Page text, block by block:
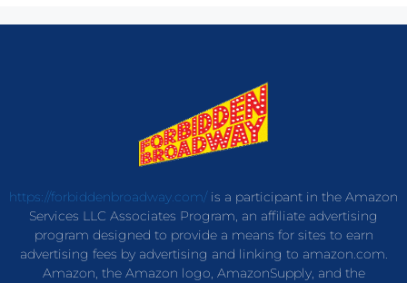
https://forbiddenbroadway.com/is a participant in the Amazon
Services LLC Associates Program, an affiliate advertising
program designed to provide a means for sites to earn
advertising fees by advertising and linking to amazon.com.
Amazon, the Amazon logo, AmazonSupply, and the